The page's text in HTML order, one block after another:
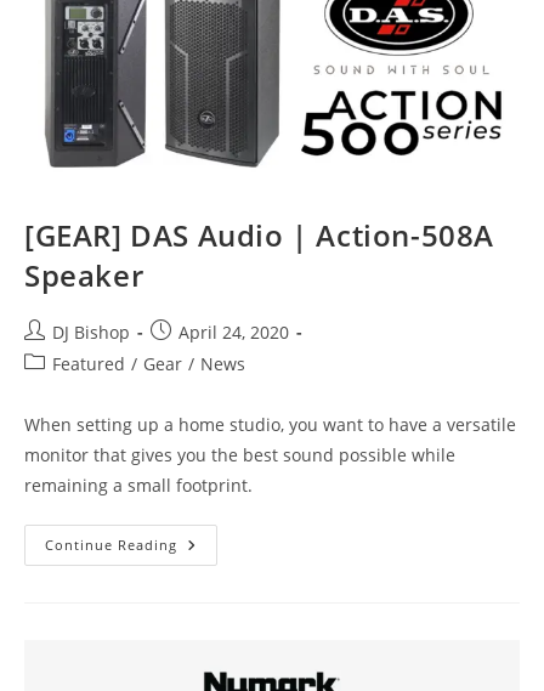
[GEAR] DAS Audio | Action-508A
Speaker
Post
author:
DJ Bishop
Post
published:
April 24, 2020
PostFeatured / Gear / News
When setting up a home studio, you want to have a versatile
monitor that gives you the best sound possible while
remaining a small footprint.
Continue Reading [GEAR]
DAS